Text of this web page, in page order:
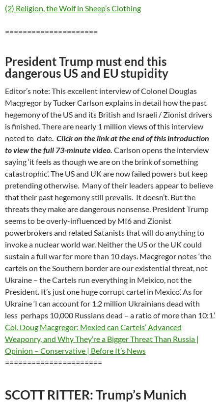
(2) Religion, the Wolf in Sheep’s Clothing
=====================
President Trump must end this
dangerous US and EU stupidity
Editor’s note: This excellent interview of Colonel Douglas
Macgregor by Tucker Carlson explains in detail how the past
hegemony of the US and its British and Israeli / Zionist drivers
is finished. There are nearly 1 million views of this interview
noted to date. Click on the link at the end of this introduction
to view the full 73-minute video. Carlson opens the interview
saying ‘it feels as though we are on the brink of something
catastrophic’. The US and UK are now failed powers but keep
pretending otherwise. Many of their leaders appear to believe
that their past hegemony still prevails. It doesn’t. But the
threats they make are dangerous nonsense. President Trump
seems to be overly-influenced by MI6 and Zionist
powerbrokers and related Satanists that will do anything to
invoke a nuclear world war. Neither the US or the UK could
sustain a full war for more than 10 days. Macgregor notes ‘the
cartels on the Southern border are our existential threat, not
Ukraine – the Cartels run everything in Meixico, not the
President. It’s just one huge corrupt cartel in Mexico’. As for
Ukraine ‘I can account for 1.2 million Ukrainians dead with
less perhaps 10,000 Russians dead – a ratio of more than 10:1.’
Col. Doug Macgregor: Mexied can Cartels’ Advanced
Weaponry, and Why They’re a Bigger Threat Than Russia |
Opinion – Conservative | Before It’s News
======================
SCOTT RITTER: Trump’s Munich